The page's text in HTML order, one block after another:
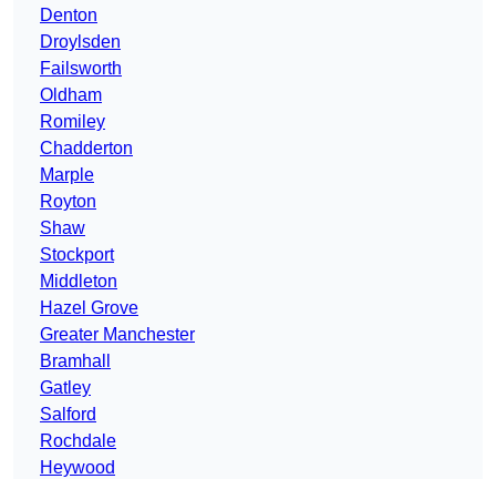
Denton
Droylsden
Failsworth
Oldham
Romiley
Chadderton
Marple
Royton
Shaw
Stockport
Middleton
Hazel Grove
Greater Manchester
Bramhall
Gatley
Salford
Rochdale
Heywood